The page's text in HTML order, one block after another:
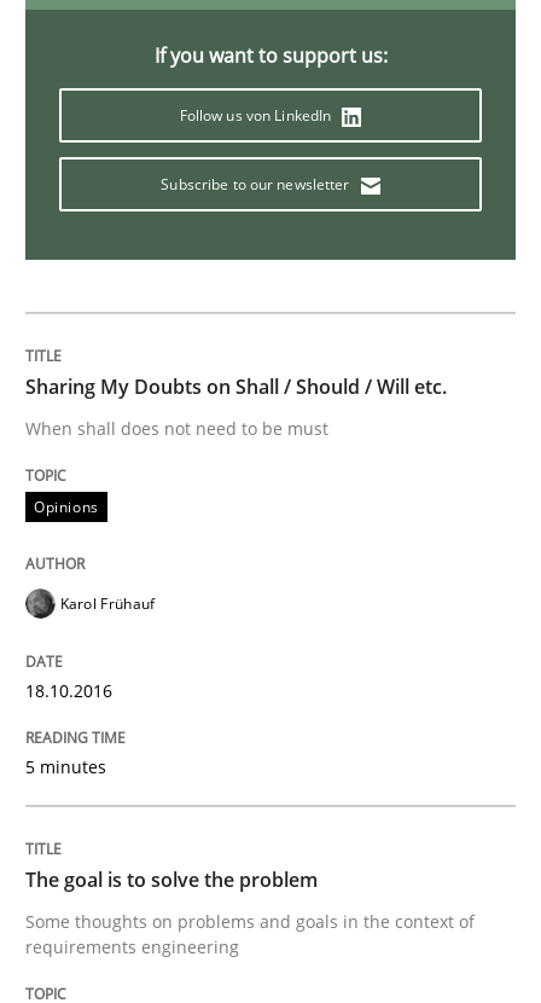
Automated Quality Assurance of Software
30. July 2014 · 21 minutes read · 1 Comment
Classical requirements and test
25. January 2023 · 22 minutes read
READ ARTICLE
Methods
Data Science – the expanding frontier
If you want to support us:
Follow us von LinkedIn
Subscribe to our newsletter
Sharing My Doubts on Shall / Should / Will etc.
When shall does not need to be must
Opinions
Karol Frühauf
18.10.2016
5 minutes
The goal is to solve the problem
Some thoughts on problems and goals in the context of
requirements engineering